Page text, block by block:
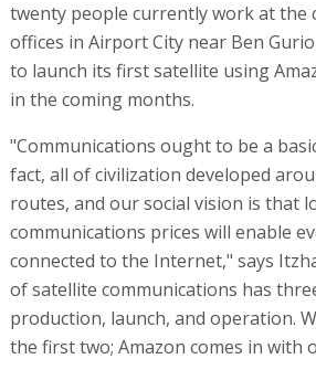
twenty people currently work at the
offices in Airport City near Ben
to launch its first satellite using
in the coming months.
"Communications ought to be a
fact, all of civilization developed
routes, and our social vision is that
communications prices will enable
connected to the Internet," says
of satellite communications has
production, launch, and operation.
the first two; Amazon comes in with